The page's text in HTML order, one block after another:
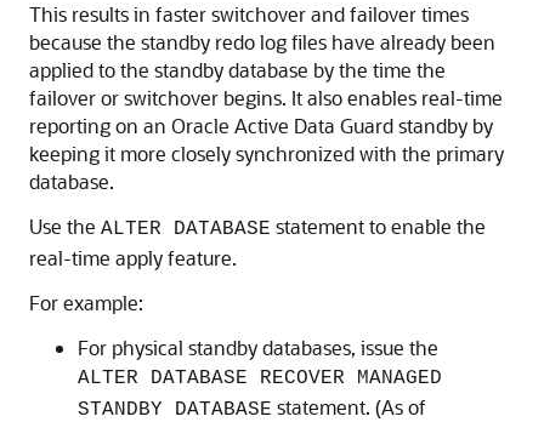
This results in faster switchover and failover times
because the standby redo log files have already been
applied to the standby database by the time the
failover or switchover begins. It also enables real-time
reporting on an Oracle Active Data Guard standby by
keeping it more closely synchronized with the primary
database.
Use the ALTER DATABASE statement to enable the
real-time apply feature.
For example:
For physical standby databases, issue the
ALTER DATABASE RECOVER MANAGED
STANDBY DATABASE statement. (As of